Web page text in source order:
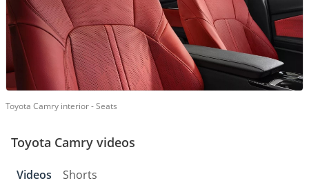
Toyota Camry interior - Seats
Toyota Camry videos
Videos Shorts